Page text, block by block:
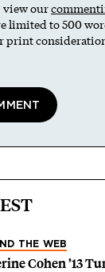
our
limited to 500
print
THE WEB
Cohen ’13